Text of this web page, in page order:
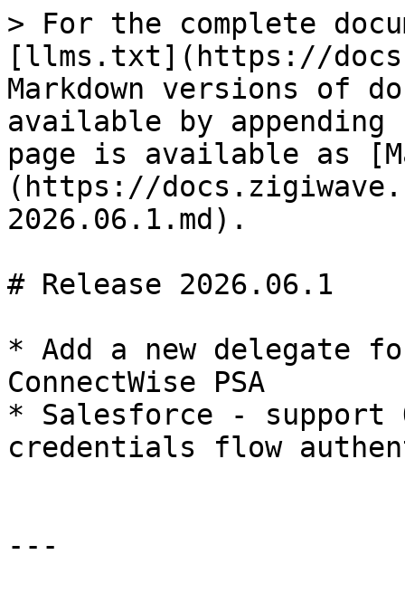
> For the complete
[llms.txt](https://
Markdown versions of
available by
page is available as
(https://
2026.06.1.md).
# Release 2026.06.1
* Add a new delegate
ConnectWise PSA
* Salesforce - support
credentials flow
---